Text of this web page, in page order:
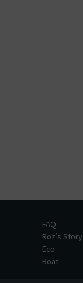
FAQ
Roz’s Story
Eco
Boat